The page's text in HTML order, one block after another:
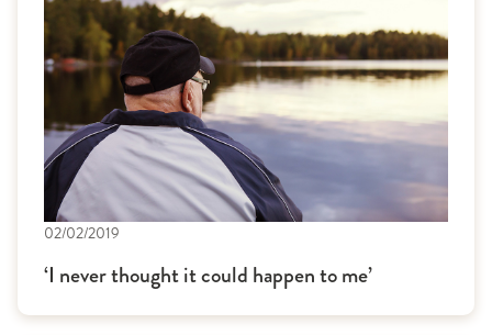
02/02/2019
‘I never thought it could happen to me’